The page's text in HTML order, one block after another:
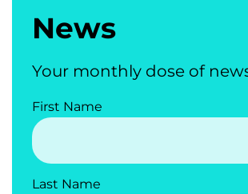
News
Your monthly dose of
First Name
Last Name